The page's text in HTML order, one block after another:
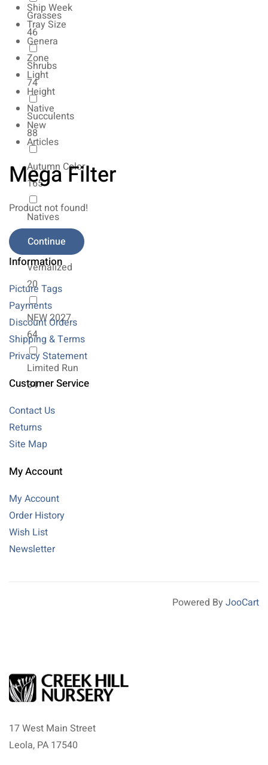
Grasses
46
Shrubs
74
Succulents
88
Autumn Color
165
Natives
154
Vernalized
20
NEW 2027
64
Limited Run
34
Ship Week
Tray Size
Genera
Zone
Light
Height
Native
New
Articles
Mega Filter
Product not found!
Continue
Information
Picture Tags
Payments
Discount Orders
Shipping & Terms
Privacy Statement
Customer Service
Contact Us
Returns
Site Map
My Account
My Account
Order History
Wish List
Newsletter
Powered By JooCart
17 West Main Street
Leola, PA 17540